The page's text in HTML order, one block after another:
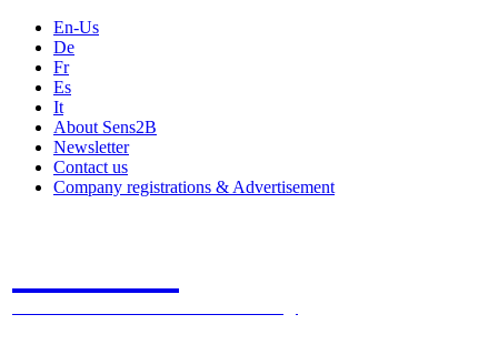
En-Us
De
Fr
Es
It
About Sens2B
Newsletter
Contact us
Company registrations & Advertisement